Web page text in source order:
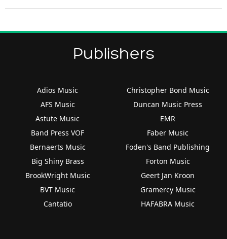
Publishers
Adios Music
AFS Music
Astute Music
Band Press VOF
Bernaerts Music
Big Shiny Brass
BrookWright Music
BVT Music
Cantatio
Christopher Bond Music
Duncan Music Press
EMR
Faber Music
Foden's Band Publishing
Forton Music
Geert Jan Kroon
Gramercy Music
HAFABRA Music